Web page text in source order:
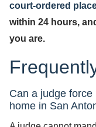
court-ordered
within 24 hours,
you are.
Can a judge
home in San